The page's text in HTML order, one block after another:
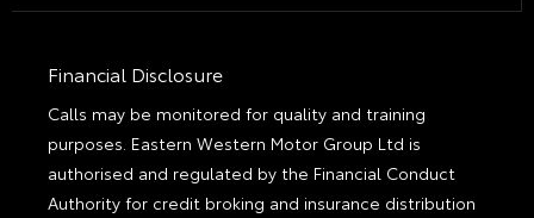
Financial Disclosure
Calls may be monitored for quality and training
purposes. Eastern Western Motor Group Ltd is
authorised and regulated by the Financial Conduct
Authority for credit broking and insurance distribution